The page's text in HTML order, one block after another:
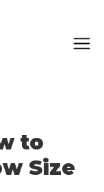
to
Size